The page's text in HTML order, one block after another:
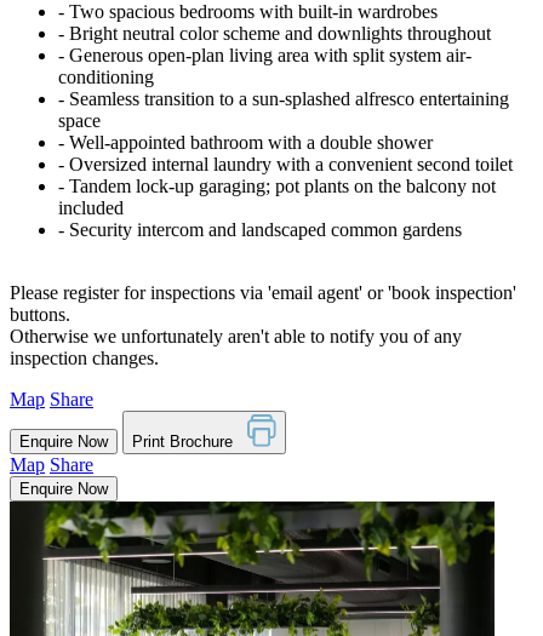
‐ Two spacious bedrooms with built-in wardrobes
‐ Bright neutral color scheme and downlights throughout
‐ Generous open-plan living area with split system air-
conditioning
‐ Seamless transition to a sun-splashed alfresco entertaining
space
‐ Well-appointed bathroom with a double shower
‐ Oversized internal laundry with a convenient second toilet
‐ Tandem lock-up garaging; pot plants on the balcony not
included
‐ Security intercom and landscaped common gardens
Please register for inspections via 'email agent' or 'book inspection'
buttons.
Otherwise we unfortunately aren't able to notify you of any
inspection changes.
Map Share
Enquire Now Print Brochure
Map Share
Enquire Now